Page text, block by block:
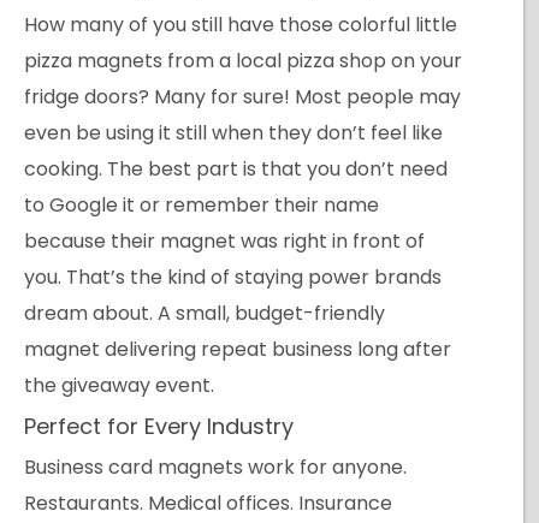
How many of you still have those colorful little
pizza magnets from a local pizza shop on your
fridge doors? Many for sure! Most people may
even be using it still when they don’t feel like
cooking. The best part is that you don’t need
to Google it or remember their name
because their magnet was right in front of
you. That’s the kind of staying power brands
dream about. A small, budget-friendly
magnet delivering repeat business long after
the giveaway event.
Perfect for Every Industry
Business card magnets work for anyone.
Restaurants. Medical offices. Insurance